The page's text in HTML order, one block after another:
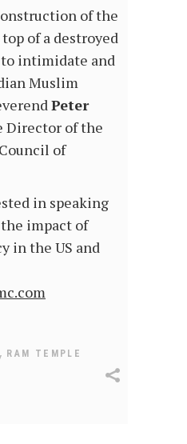
of the
of a destroyed
to intimidate and
Muslim
Peter
Director of the
of
in speaking
impact of
in the US and
, RAM TEMPLE